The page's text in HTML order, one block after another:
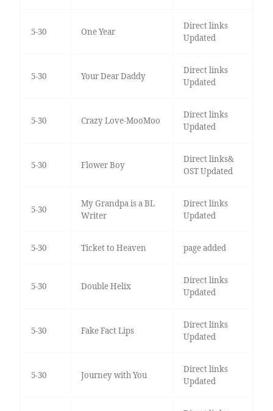
5-30 One Year
Direct links
Updated
5-30 Your Dear Daddy
Direct links
Updated
5-30 Crazy Love-MooMoo
Direct links
Updated
5-30 Flower Boy
Direct links&
OST Updated
5-30
My Grandpa is a BL
Writer
Direct links
Updated
5-30 Ticket to Heaven page added
5-30 Double Helix
Direct links
Updated
5-30 Fake Fact Lips
Direct links
Updated
5-30 Journey with You
Direct links
Updated